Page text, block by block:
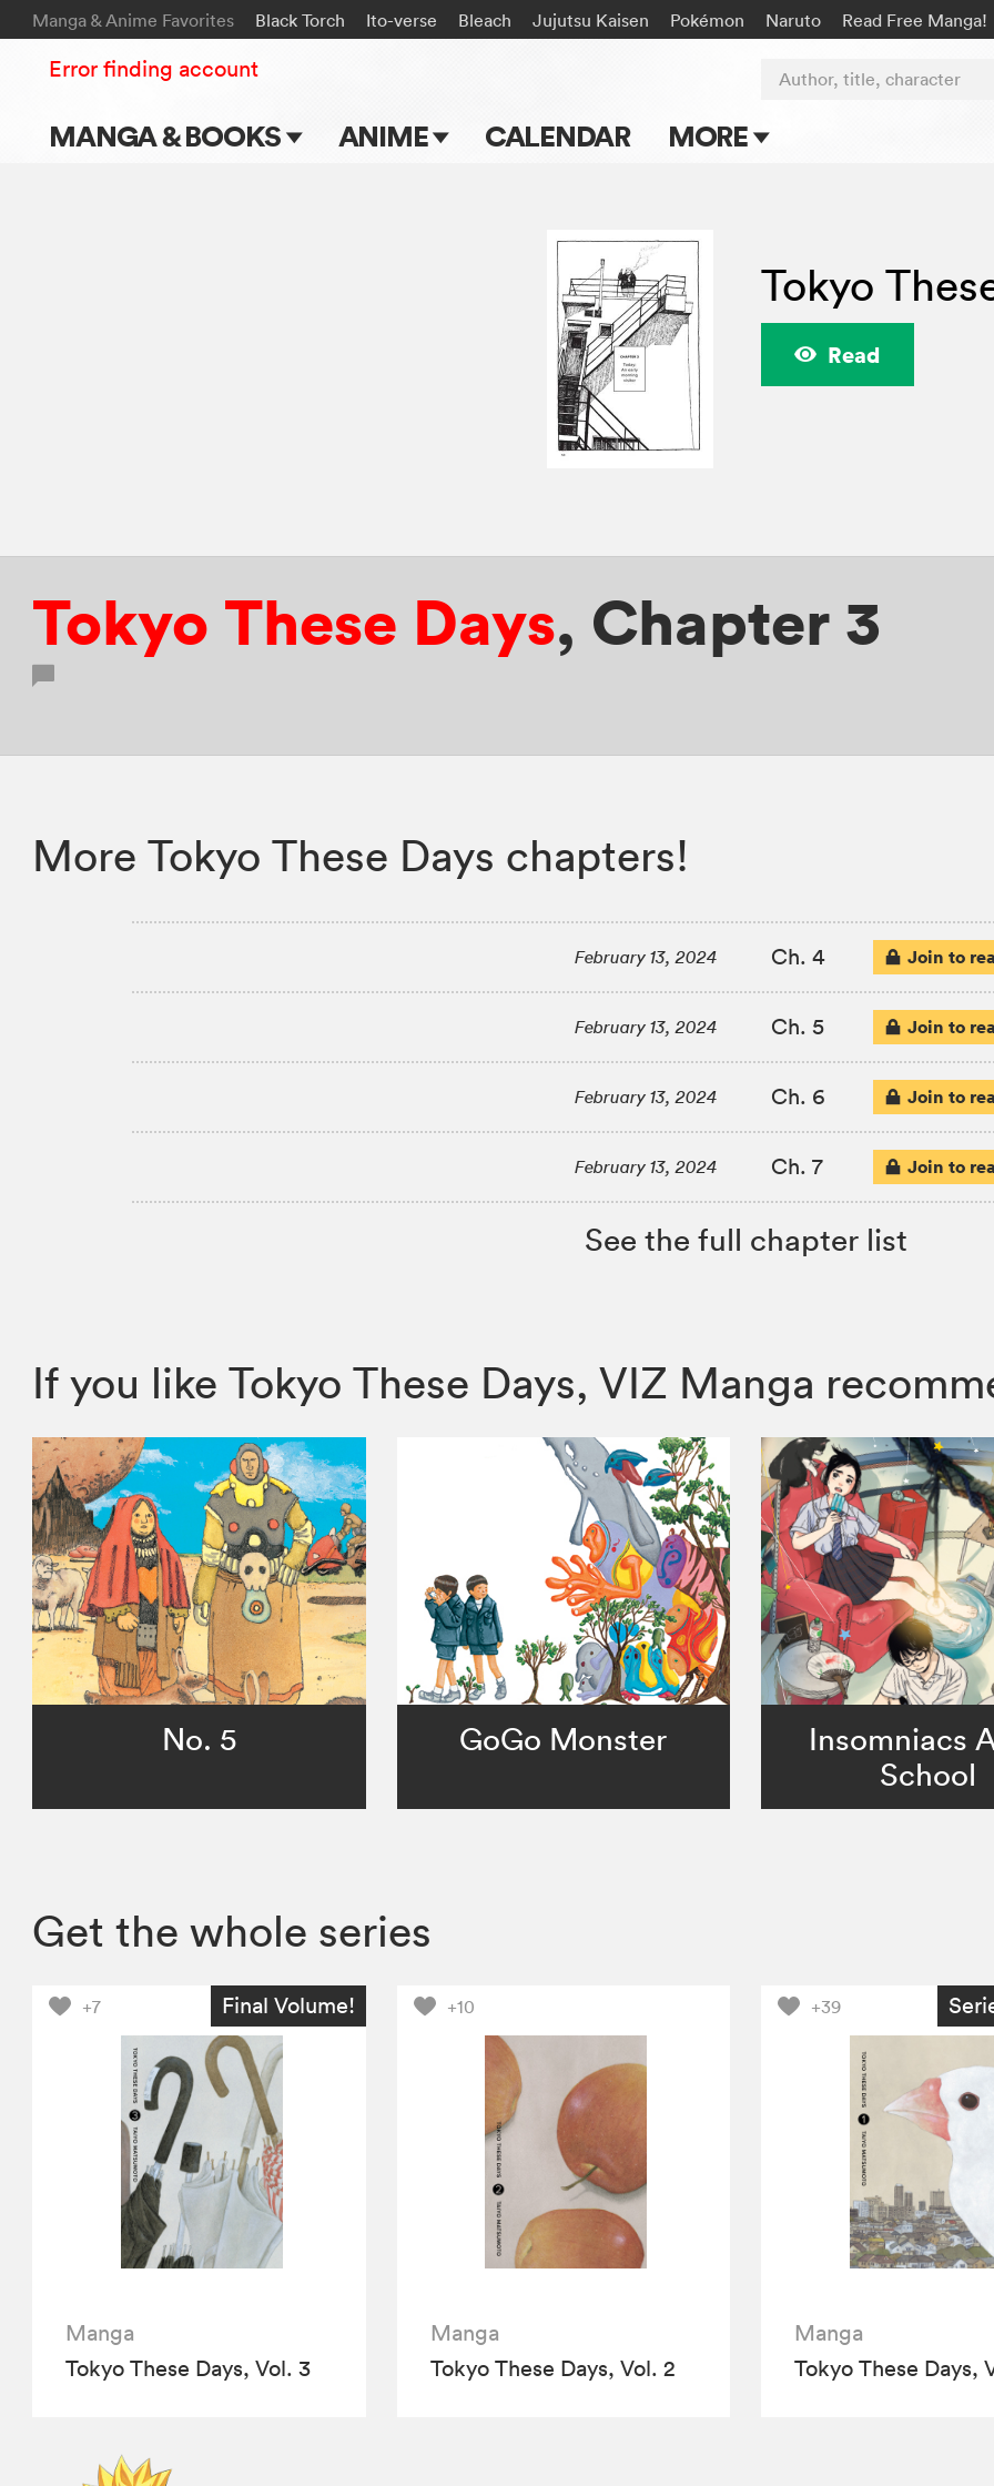
Manga & Anime Favorites Black Torch Ito-verse Bleach Jujutsu Kaisen Pokémon Naruto Read Free Manga!
MANGA & BOOKS ANIME CALENDAR MORE
Apps
Events
Submit Manga
Author, title, character
Error finding account
Tokyo
Read
Tokyo These Days, Chapter 3
More Tokyo These Days chapters!
February 13, 2024 Ch. 4 Join to
February 13, 2024 Ch. 5 Join to
February 13, 2024 Ch. 6 Join to
February 13, 2024 Ch. 7 Join to
See the full chapter list
If you like Tokyo These Days, VIZ Manga
No. 5 GoGo Monster
Insomniacs
School
Get the whole series
+7 Final Volume!
Manga
Tokyo These Days, Vol. 3
+10
Manga
Tokyo These Days, Vol. 2
+39
Manga
Tokyo These Days,